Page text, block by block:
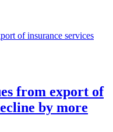
from export of
by more